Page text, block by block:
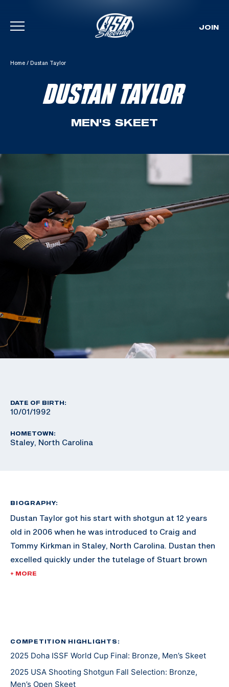
Skip To Content
JOIN
Home / Dustan Taylor
DUSTAN TAYLOR
MEN'S SKEET
DATE OF BIRTH:
10/01/1992
HOMETOWN:
Staley, North Carolina
BIOGRAPHY:
Dustan Taylor got his start with shotgun at 12 years
old in 2006 when he was introduced to Craig and
Tommy Kirkman in Staley, North Carolina. Dustan then
excelled quickly under the tutelage of Stuart brown
and won his first National Skeet Shooting Association
The next year he was challenged to shoot an
international style skeet match against Dania Vizzi, a
now national team member. Dania won the match, but
Dustan was hooked.
+ MORE
COMPETITION HIGHLIGHTS:
2025 Doha ISSF World Cup Final: Bronze, Men’s Skeet
2025 USA Shooting Shotgun Fall Selection: Bronze,
Men’s Open Skeet